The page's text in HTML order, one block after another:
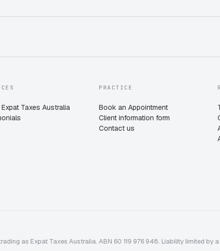
Taxes Australia
PRACTICE
Book an Appointment
Client information form
Contact us
as Expat Taxes Australia. ABN 60 119 976 948. Liability limited by